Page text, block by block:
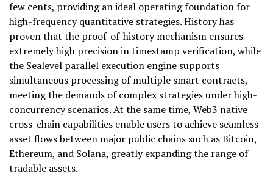
few cents, providing an ideal operating foundation for
high-frequency quantitative strategies. History has
proven that the proof-of-history mechanism ensures
extremely high precision in timestamp verification, while
the Sealevel parallel execution engine supports
simultaneous processing of multiple smart contracts,
meeting the demands of complex strategies under high-
concurrency scenarios. At the same time, Web3 native
cross-chain capabilities enable users to achieve seamless
asset flows between major public chains such as Bitcoin,
Ethereum, and Solana, greatly expanding the range of
tradable assets.